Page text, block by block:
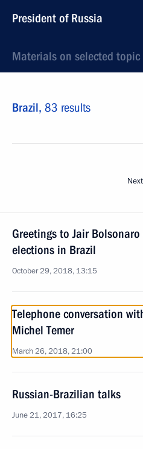
President of Russia
Materials on selected topic
Brazil, 83 results
Next
Greetings to Jair
elections in Brazil
October 29, 2018, 13:15
Telephone conversation
Michel Temer
March 26, 2018, 21:00
Russian-Brazilian talks
June 21, 2017, 16:25